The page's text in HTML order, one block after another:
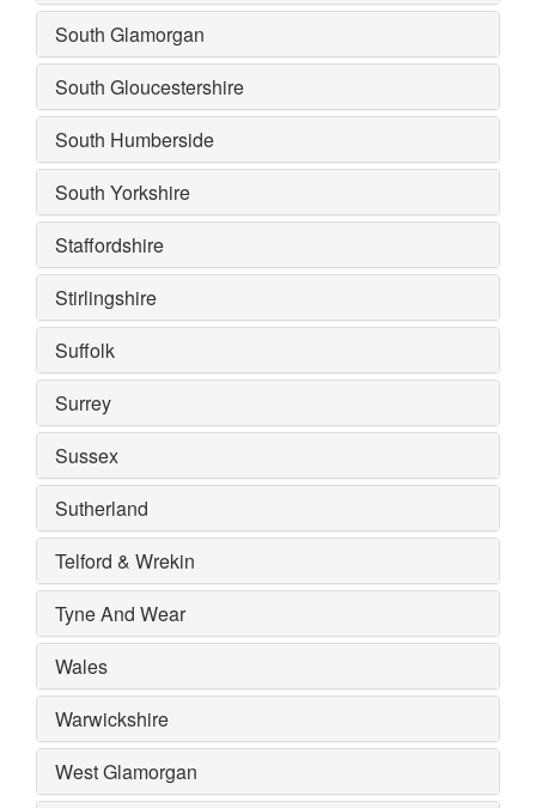
South Glamorgan
South Gloucestershire
South Humberside
South Yorkshire
Staffordshire
Stirlingshire
Suffolk
Surrey
Sussex
Sutherland
Telford & Wrekin
Tyne And Wear
Wales
Warwickshire
West Glamorgan